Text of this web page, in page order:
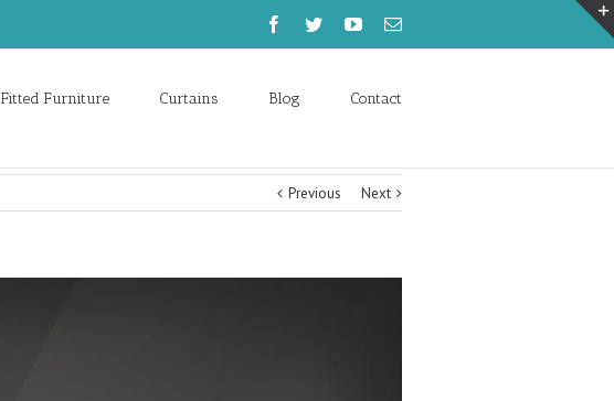
Fitted Furniture Curtains Blog Contact
Previous Next